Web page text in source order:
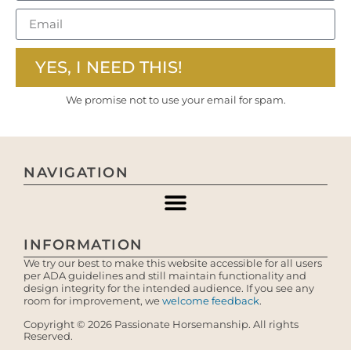
YES, I NEED THIS!
We promise not to use your email for spam.
NAVIGATION
INFORMATION
We try our best to make this website accessible for all users
per ADA guidelines and still maintain functionality and
design integrity for the intended audience. If you see any
room for improvement, we welcome feedback.
Copyright © 2026 Passionate Horsemanship. All rights
Reserved.